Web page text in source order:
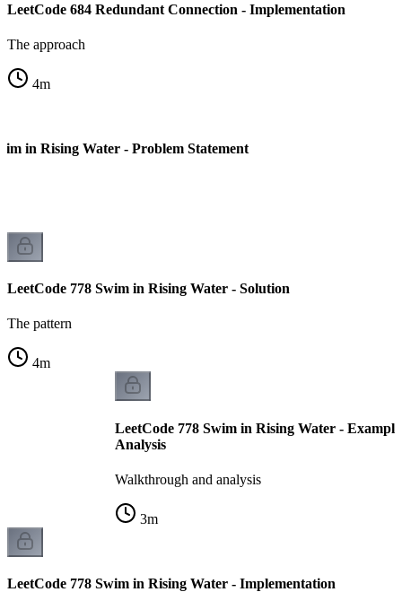
LeetCode 684 Redundant Connection - Implementation
The approach
4m
in Rising Water - Problem Statement
LeetCode 778 Swim in Rising Water - Solution
The pattern
4m
LeetCode 778 Swim in Rising Water -
Analysis
Walkthrough and analysis
3m
LeetCode 778 Swim in Rising Water - Implementation